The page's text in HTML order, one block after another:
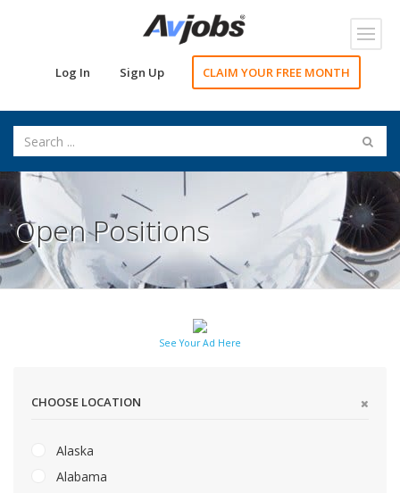
Log In Sign Up CLAIM YOUR FREE MONTH
Open Positions
See Your Ad Here
CHOOSE LOCATION
Alaska
Alabama